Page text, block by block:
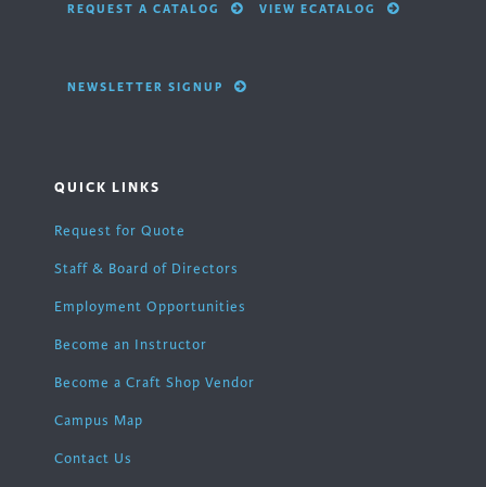
REQUEST A CATALOG VIEW ECATALOG
NEWSLETTER SIGNUP
QUICK LINKS
Request for Quote
Staff & Board of Directors
Employment Opportunities
Become an Instructor
Become a Craft Shop Vendor
Campus Map
Contact Us